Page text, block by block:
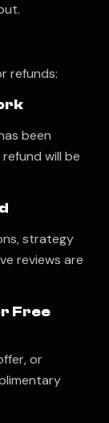
refunds:
been
will be
strategy
reviews are
Free
or